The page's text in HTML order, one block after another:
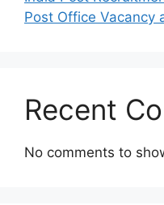
Post Office Vacancy
Recent
No comments to